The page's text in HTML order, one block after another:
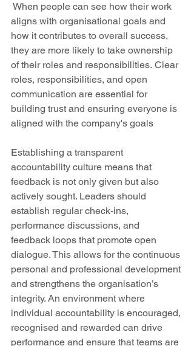
When people can see how their work
aligns with organisational goals and
how it contributes to overall success,
they are more likely to take ownership
of their roles and responsibilities. Clear
roles, responsibilities, and open
communication are essential for
building trust and ensuring everyone is
aligned with the company's goals
Establishing a transparent
accountability culture means that
feedback is not only given but also
actively sought. Leaders should
establish regular check-ins,
performance discussions, and
feedback loops that promote open
dialogue. This allows for the continuous
personal and professional development
and strengthens the organisation’s
integrity. An environment where
individual accountability is encouraged,
recognised and rewarded can drive
performance and ensure that teams are